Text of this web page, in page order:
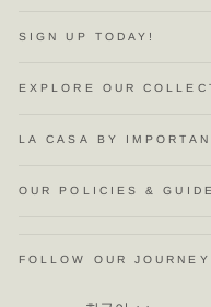
SIGN UP TODAY!
EXPLORE OUR
LA CASA BY
OUR POLICIES &
FOLLOW OUR JOURNEY